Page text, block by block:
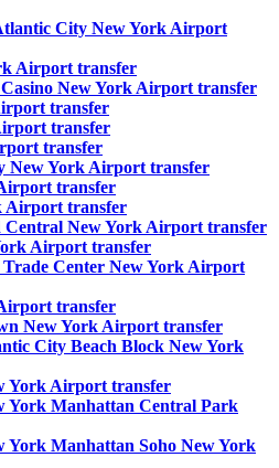
City New York Airport
Airport transfer
New York Airport transfer
transfer
transfer
transfer
New York Airport transfer
transfer
Airport transfer
New York Airport transfer
Airport transfer
Center New York Airport
transfer
New York Airport transfer
City Beach Block New York
York Airport transfer
Manhattan Central Park
Manhattan Soho New York